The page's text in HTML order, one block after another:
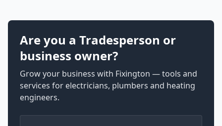
Are you a Tradesperson or
business owner?
Grow your business with Fixington — tools and
services for electricians, plumbers and heating
engineers.